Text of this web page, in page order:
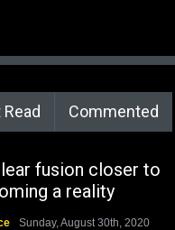
Commented
fusion closer to
a reality
Sunday, August 30th, 2020